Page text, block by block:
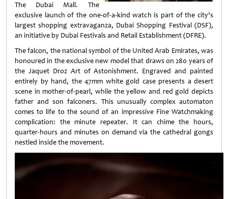
The Dubai Mall. The
exclusive launch of the one-of-a-kind watch is part of the city’s
largest shopping extravaganza, Dubai Shopping Festival (DSF),
an initiative by Dubai Festivals and Retail Establishment (DFRE).
The falcon, the national symbol of the United Arab Emirates, was
honoured in the exclusive new model that draws on 280 years of
the Jaquet Droz Art of Astonishment. Engraved and painted
entirely by hand, the 47mm white gold case presents a desert
scene in mother-of-pearl, while the yellow and red gold depicts
father and son falconers. This unusually complex automaton
comes to life to the sound of an impressive Fine Watchmaking
complication: the minute repeater. It can chime the hours,
quarter-hours and minutes on demand via the cathedral gongs
nestled inside the movement.